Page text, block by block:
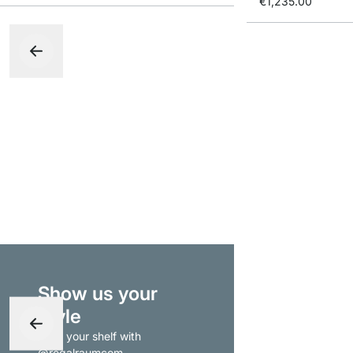
Show us your
style
- tag your shelf with